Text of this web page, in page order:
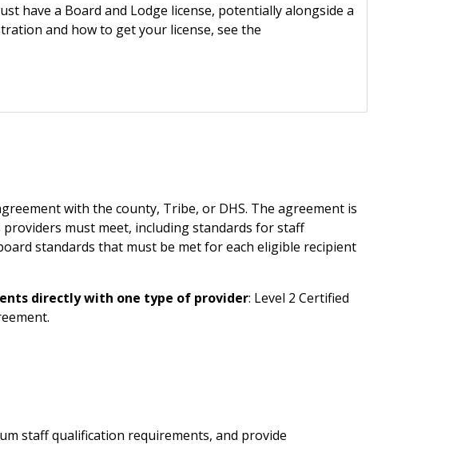
have a Board and Lodge license, potentially alongside a
and how to get your license, see the
with the county, Tribe, or DHS. The agreement is
must meet, including standards for staff
standards that must be met for each eligible recipient
directly with one type of provider: Level 2 Certified
staff qualification requirements, and provide